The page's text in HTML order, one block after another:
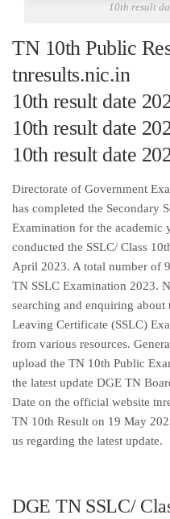
10th result
TN 10th Public
tnresults.nic.in
10th result date
10th result date
10th result date
Directorate of Government
has completed the Secondary
Examination for the academic
conducted the SSLC/ Class
April 2023. A total number of
TN SSLC Examination 2023.
searching and enquiring about
Leaving Certificate (SSLC)
from various resources.
upload the TN 10th Public
the latest update DGE TN
Date on the official website
TN 10th Result on 19 May
us regarding the latest update.
DGE TN SSLC/